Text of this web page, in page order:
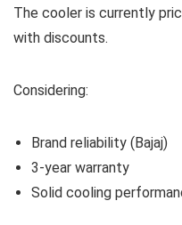
The cooler is currently
with discounts.
Considering:
Brand reliability (Bajaj)
3-year warranty
Solid cooling